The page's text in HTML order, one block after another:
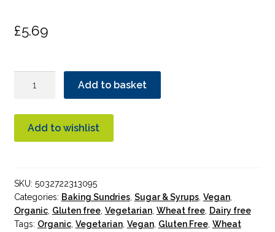
£5.69
Syrup
Organic
Add to basket
Add to wishlist
SKU: 5032722313095
Categories: Baking Sundries, Sugar & Syrups, Vegan,
Organic, Gluten free, Vegetarian, Wheat free, Dairy free
Tags: Organic, Vegetarian, Vegan, Gluten Free, Wheat